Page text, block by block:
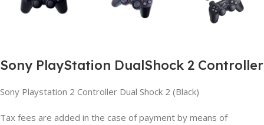
Sony PlayStation DualShock 2 Controller
Sony Playstation 2 Controller Dual Shock 2 (Black)
Tax fees are added in the case of payment by means of